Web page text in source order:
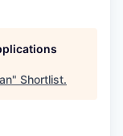
" Shortlist.